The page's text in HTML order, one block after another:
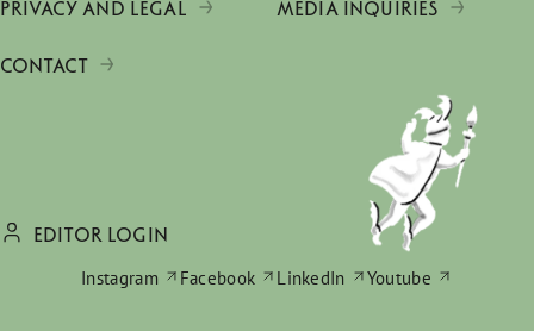
PRIVACY AND LEGAL MEDIA INQUIRIES
CONTACT
EDITOR LOGIN
Instagram
Facebook LinkedIn Youtube